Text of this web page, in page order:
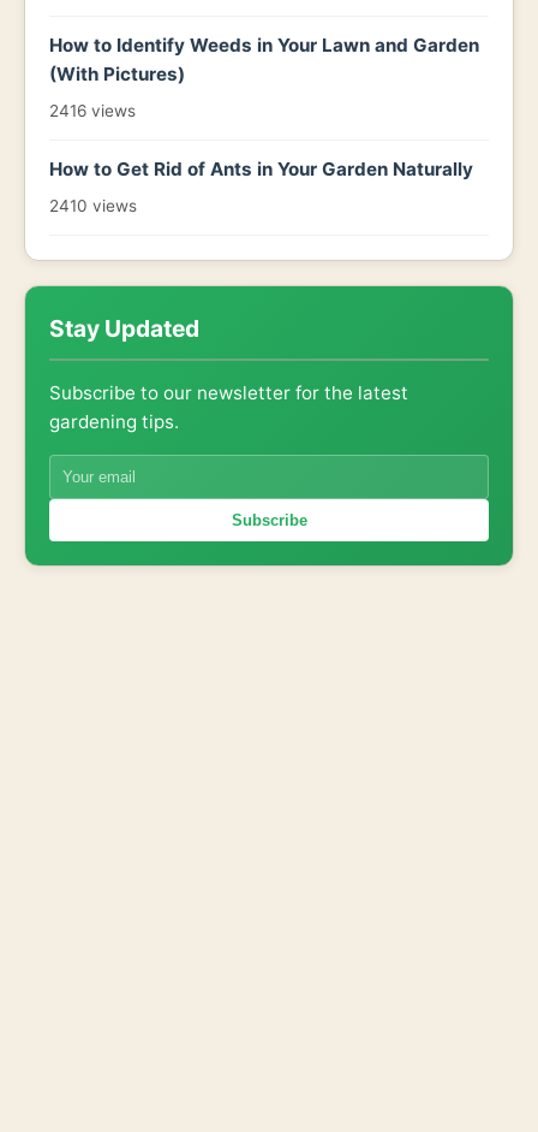
How to Identify Weeds in Your Lawn and Garden
(With Pictures)
2416 views
How to Get Rid of Ants in Your Garden Naturally
2410 views
Stay Updated
Subscribe to our newsletter for the latest
gardening tips.
Subscribe